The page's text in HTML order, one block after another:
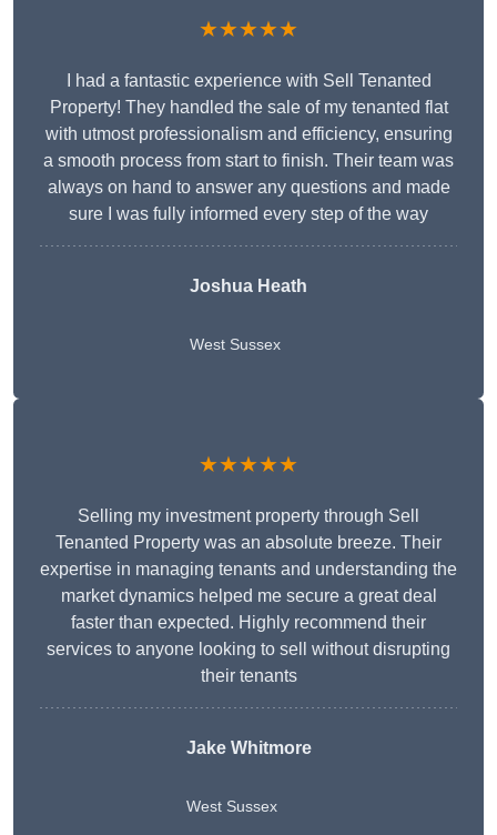
★★★★★
I had a fantastic experience with Sell Tenanted
Property! They handled the sale of my tenanted flat
with utmost professionalism and efficiency, ensuring
a smooth process from start to finish. Their team was
always on hand to answer any questions and made
sure I was fully informed every step of the way
Joshua Heath
West Sussex
★★★★★
Selling my investment property through Sell
Tenanted Property was an absolute breeze. Their
expertise in managing tenants and understanding the
market dynamics helped me secure a great deal
faster than expected. Highly recommend their
services to anyone looking to sell without disrupting
their tenants
Jake Whitmore
West Sussex